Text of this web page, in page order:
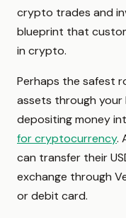
crypto trades and
blueprint that
in crypto.
Perhaps the safest
assets through your
depositing money
for cryptocurrency.
can transfer their
exchange through
or debit card.